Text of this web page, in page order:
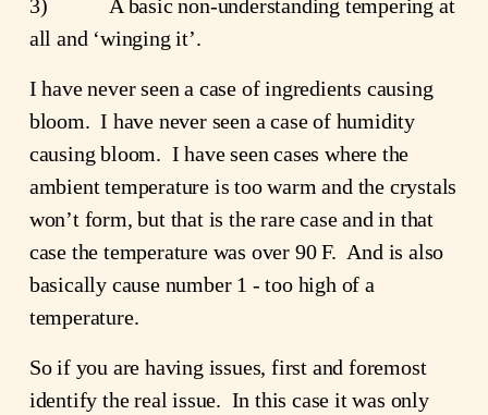
3) A basic non-understanding tempering at
all and ‘winging it’.
I have never seen a case of ingredients causing
bloom. I have never seen a case of humidity
causing bloom. I have seen cases where the
ambient temperature is too warm and the crystals
won’t form, but that is the rare case and in that
case the temperature was over 90 F. And is also
basically cause number 1 - too high of a
temperature.
So if you are having issues, first and foremost
identify the real issue. In this case it was only